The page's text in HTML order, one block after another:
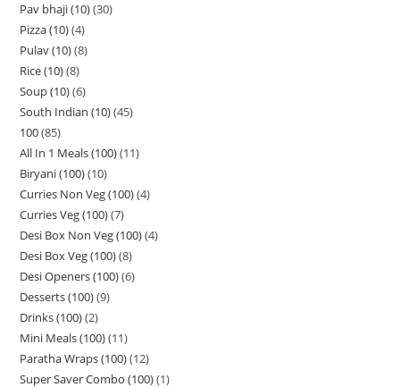
Pav bhaji (10) 30
Pizza (10) 4
Pulav (10) 8
Rice (10) 8
Soup (10) 6
South Indian (10) 45
100 85
All In 1 Meals (100) 11
Biryani (100) 10
Curries Non Veg (100) 4
Curries Veg (100) 7
Desi Box Non Veg (100) 4
Desi Box Veg (100) 8
Desi Openers (100) 6
Desserts (100) 9
Drinks (100) 2
Mini Meals (100) 11
Paratha Wraps (100) 12
Super Saver Combo (100) 1